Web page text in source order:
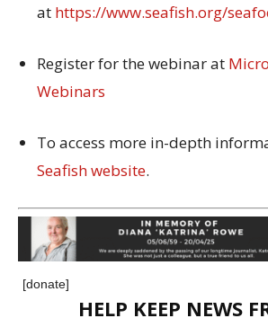
at https://www.seafish.org/
Register for the webinar at
Webinars
To access more in-depth
Seafish website.
[donate]
HELP KEEP NEWS